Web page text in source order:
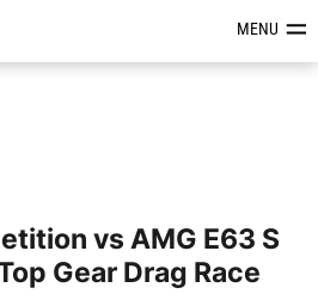
Reviews &MENU
vs AMG E63 S
Gear Drag Race